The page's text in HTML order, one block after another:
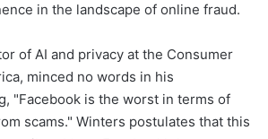
in the landscape of online fraud.
of AI and privacy at the Consumer
minced no words in his
"Facebook is the worst in terms of
scams." Winters postulates that this